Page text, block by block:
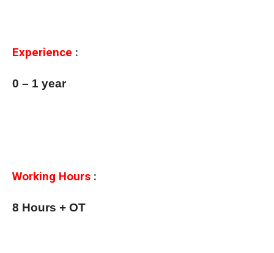
Experience :
0 – 1 year
Working Hours :
8 Hours + OT